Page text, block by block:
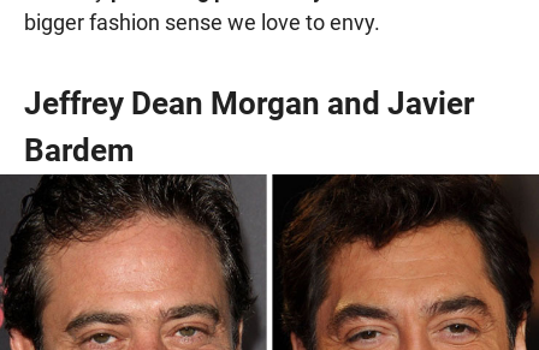
bigger fashion sense we love to envy.
Jeffrey Dean Morgan and Javier
Bardem